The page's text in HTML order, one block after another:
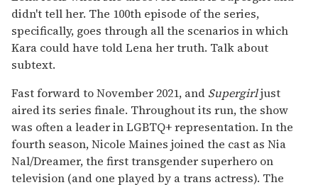
didn't tell her. The 100th episode of the series,
specifically, goes through all the scenarios in which
Kara could have told Lena her truth. Talk about
subtext.
Fast forward to November 2021, and Supergirljust
aired its series finale. Throughout its run, the show
was often a leader in LGBTQ+ representation. In the
fourth season, Nicole Maines joined the cast as Nia
Nal/Dreamer, the first transgender superhero on
television (and one played by a trans actress). The